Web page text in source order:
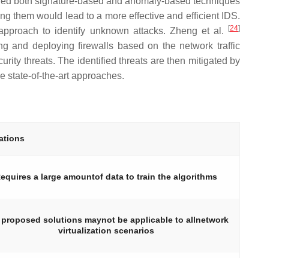
them would lead to a more effective and efficient IDS.
to identify unknown attacks. Zheng et al.
[24]
and deploying firewalls based on the network traffic
threats. The identified threats are then mitigated by
state-of-the-art approaches.
a large amountof data to train the algorithms
proposed solutions maynot be applicable to allnetwork
virtualization scenarios